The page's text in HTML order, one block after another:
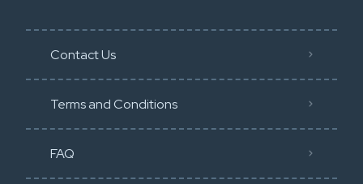
Contact Us
Terms and Conditions
FAQ